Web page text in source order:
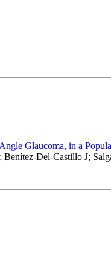
Glaucoma, in a
Del-Castillo J;